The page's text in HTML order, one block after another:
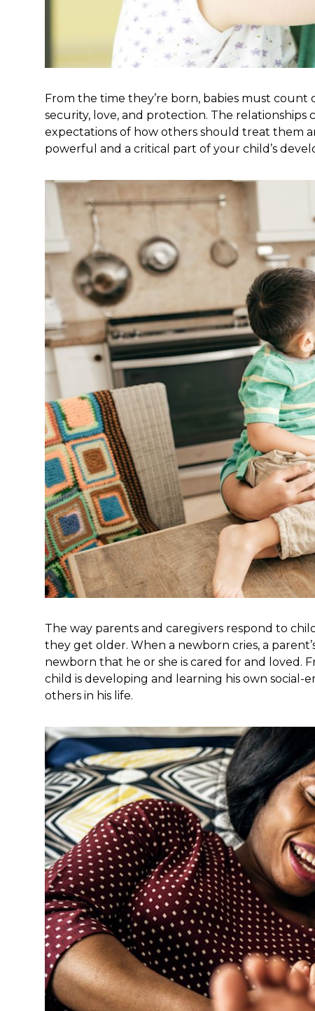
From the time they’re born, babies must
security, love, and protection. The
expectations of how others should treat them
powerful and a critical part of your child’s
The way parents and caregivers respond to
they get older. When a newborn cries, a
newborn that he or she is cared for and loved.
child is developing and learning his own social-
others in his life.